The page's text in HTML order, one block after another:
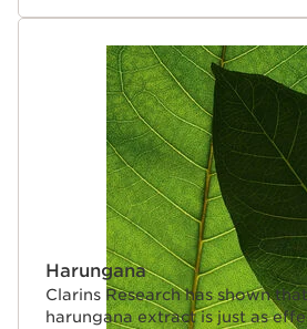
Harungana
Clarins Research has shown
harungana extract is just as